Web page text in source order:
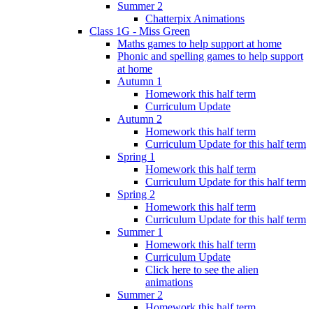
Summer 2
Chatterpix Animations
Class 1G - Miss Green
Maths games to help support at home
Phonic and spelling games to help support
at home
Autumn 1
Homework this half term
Curriculum Update
Autumn 2
Homework this half term
Curriculum Update for this half term
Spring 1
Homework this half term
Curriculum Update for this half term
Spring 2
Homework this half term
Curriculum Update for this half term
Summer 1
Homework this half term
Curriculum Update
Click here to see the alien
animations
Summer 2